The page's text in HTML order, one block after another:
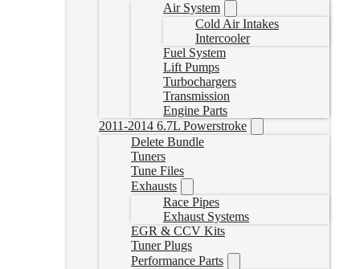
Air System
Cold Air Intakes
Intercooler
Fuel System
Lift Pumps
Turbochargers
Transmission
Engine Parts
2011-2014 6.7L Powerstroke
Delete Bundle
Tuners
Tune Files
Exhausts
Race Pipes
Exhaust Systems
EGR & CCV Kits
Tuner Plugs
Performance Parts